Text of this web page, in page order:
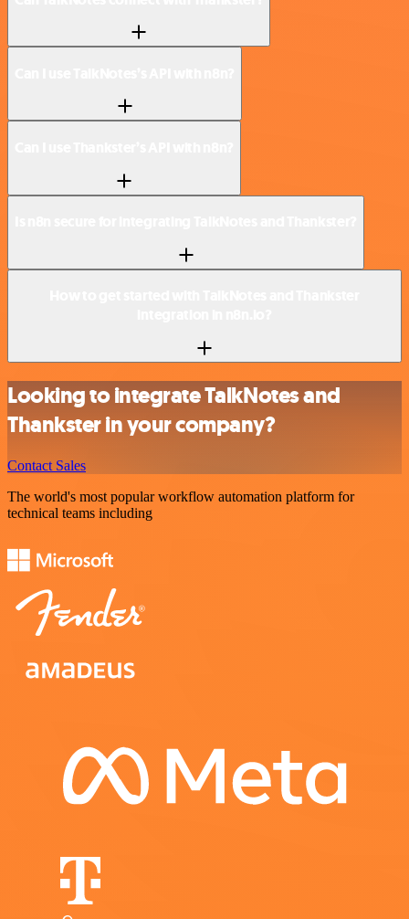
Looking to integrate TalkNotes and
Thankster in your company?
Contact Sales
The world's most popular workflow automation platform for
technical teams including